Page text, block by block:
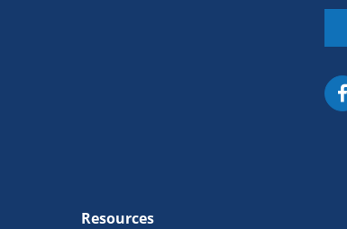
Resources